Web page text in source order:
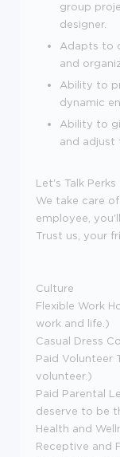
group
designer.
Adapts to
and
Ability to
dynamic
Ability to
and adjust
Let's Talk Perks
We take care
employee,
Trust us, your
Culture
Flexible Work
work and life.)
Casual Dress
Paid Volunteer
volunteer.)
Paid Parental
deserve to be
Health and
Receptive and